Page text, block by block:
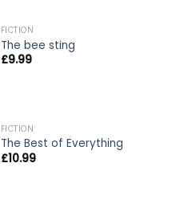
FICTION
The bee sting
£9.99
FICTION
The Best of Everything
£10.99